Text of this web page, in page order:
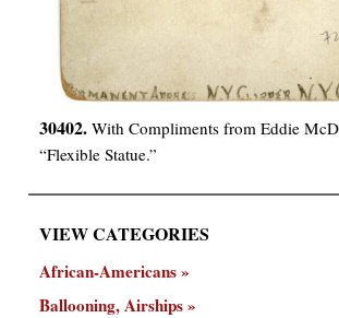
30402. With Compliments from Eddie
“Flexible Statue.”
VIEW CATEGORIES
African-Americans
Ballooning, Airships